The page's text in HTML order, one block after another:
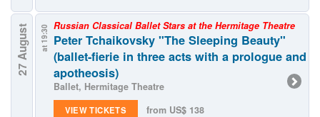
27 August at 19:30 Russian Classical Ballet Stars at the Hermitage Theatre
Peter Tchaikovsky "The Sleeping Beauty"
(ballet-fierie in three acts with a prologue and
apotheosis)
Ballet, Hermitage Theatre
VIEW TICKETS
from US$ 138